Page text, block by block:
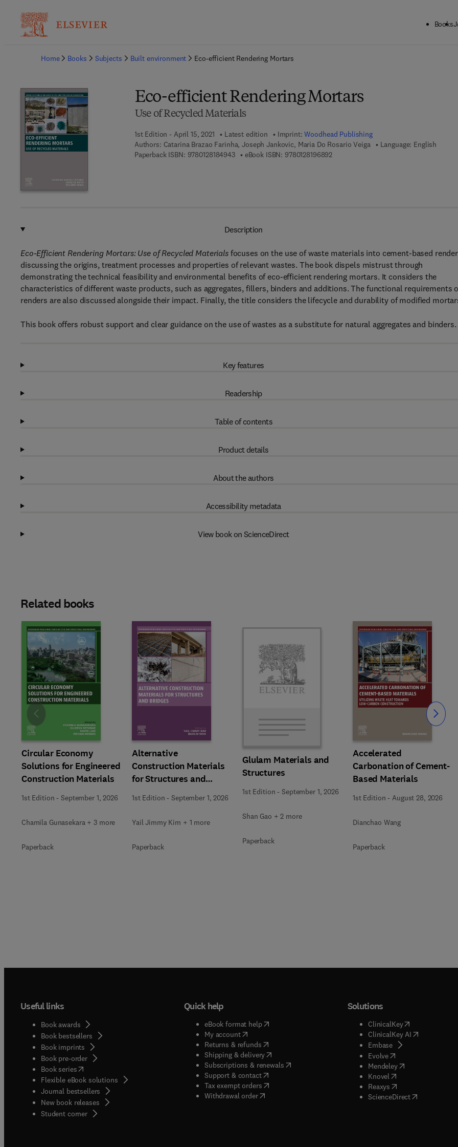
Books
Home
Books Subjects Built environment Eco-efficient Rendering Mortars
Eco-efficient Rendering Mortars
Use of Recycled Materials
1st Edition - April 15, 2021 Latest edition Imprint:Woodhead Publishing
Authors: Catarina Brazao Farinha, Joseph Jankovic, Maria Do Rosario Veiga
Language: English
Paperback ISBN: 97801281849439 7 8 - 0 - 1 2 - 8 1 8 4 9 4 - 3
eBook ISBN: 97801281968929 7 8 - 0 - 1 2 - 8 1 9 6 8 9 - 2
Description
Eco-Efficient Rendering Mortars: Use of Recycled Materialsfocuses on the use of waste materials into cement-based
discussing the origins, treatment processes and properties of relevant wastes. The book dispels mistrust through
demonstrating the technical feasibility and environmental benefits of eco-efficient rendering mortars. It considers the
characteristics of different waste products, such as aggregates, fillers, binders and additions. The functional requirements
renders are also discussed alongside their impact. Finally, the title considers the lifecycle and durability of modified
This book offers robust support and clear guidance on the use of wastes as a substitute for natural aggregates and binders.
Key features
Readership
Table of contents
Product details
About the authors
Accessibility metadata
View book on ScienceDirect
Related books
Circular Economy
Solutions for Engineered
Construction Materials
1st Edition -September 1, 2026
Chamila Gunasekara + 3 more
Paperback
Alternative
Construction Materials
for Structures and
Bridges
1st Edition -September 1, 2026
Yail Jimmy Kim + 1 more
Paperback
Glulam Materials and
Structures
1st Edition -September 1, 2026
Shan Gao + 2 more
Paperback
Accelerated
Carbonation of Cement-
Based Materials
1st Edition -August 28, 2026
Dianchao Wang
Paperback
Slide Slide
Useful links
Book awards
Book bestsellers
Book imprints
Book pre-order
Book series(opens in new tab/window
Flexible eBook solutions
Journal bestsellers
New book releases
Student corner( opens in new tab/window
Quick help
eBook format help( opens in new tab/window
My account( opens in new tab/window
Returns & refunds( opens in new tab/window
Shipping & delivery(opens in new tab/window
Subscriptions & renewals( opens in new tab/window
)
Support & contact( opens in new tab/window
Tax exempt orders( opens in new tab/window
Withdrawal order
Solutions
ClinicalKey(opens in new
ClinicalKey AI( opens in new
Embase( opens in new tab/
Evolve( opens in new tab/
Mendeley( opens in new tab/
Knovel opens in new tab/
Reaxys opens in new tab/
ScienceDirect( opens in new